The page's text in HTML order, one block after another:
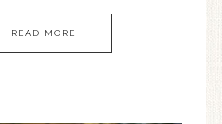
READ MORE